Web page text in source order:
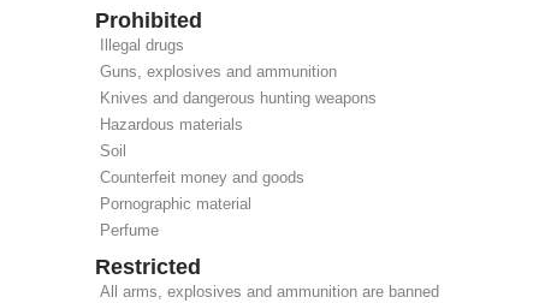
Prohibited
Illegal drugs
Guns, explosives and ammunition
Knives and dangerous hunting weapons
Hazardous materials
Soil
Counterfeit money and goods
Pornographic material
Perfume
Restricted
All arms, explosives and ammunition are banned